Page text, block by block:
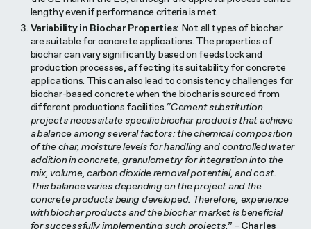
lengthy even if performance criteria is met.
Variability in Biochar Properties: Not all types of biochar
are suitable for concrete applications. The properties of
biochar can vary significantly based on feedstock and
production processes, affecting its suitability for concrete
applications. This can also lead to consistency challenges for
biochar-based concrete when the biochar is sourced from
different productions facilities.“Cement substitution
projects necessitate specific biochar products that achieve
a balance among several factors: the chemical composition
of the char, moisture levels for handling and controlled water
addition in concrete, granulometry for integration into the
mix, volume, carbon dioxide removal potential, and cost.
This balance varies depending on the project and the
concrete products being developed. Therefore, experience
with biochar products and the biochar market is beneficial
for successfully implementing such projects.”– Charles